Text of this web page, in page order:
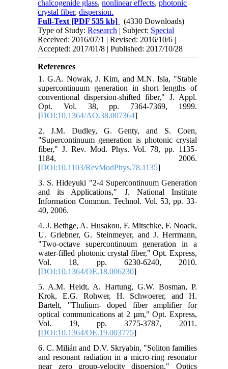
chalcogenide glass,nonlinear effects,photonic
crystal fiber,dispersion.
Full-Text [PDF 535 kb]
(4330 Downloads)
Type of Study:Research | Subject: Special
Received: 2016/07/1 | Revised: 2016/10/6 |
Accepted: 2017/01/8 | Published: 2017/10/28
References
1. G.A. Nowak, J. Kim, and M.N. Isla, "Stable
supercontinuum generation in short lengths of
conventional dispersion-shifted fiber," J. Appl.
Opt. Vol. 38, pp. 7364-7369, 1999.
[DOI:10.1364/AO.38.007364]
2. J.M. Dudley, G. Genty, and S. Coen,
"Supercontinuum generation is photonic crystal
fiber," J. Rev. Mod. Phys. Vol. 78, pp. 1135-
1184, 2006.
[DOI:10.1103/RevModPhys.78.1135]
3. S. Hideyuki "2-4 Supercontinuum Generation
and its Applications," J. National Institute
Information Commun. Technol. Vol. 53, pp. 33-
40, 2006.
4. J. Bethge, A. Husakou, F. Mitschke, F. Noack,
U. Griebner, G. Steinmeyer, and J. Herrmann,
"Two-octave supercontinuum generation in a
water-filled photonic crystal fiber," Opt. Express,
Vol. 18, pp. 6230-6240, 2010.
[DOI:10.1364/OE.18.006230]
5. A.M. Heidt, A. Hartung, G.W. Bosman, P.
Krok, E.G. Rohwer, H. Schwoerer, and H.
Bartelt, "Thulium- doped fiber amplifier for
optical communications at 2 µm," Opt. Express,
Vol. 19, pp. 3775-3787, 2011.
[DOI:10.1364/OE.19.003775]
6. C. Milián and D.V. Skryabin, "Soliton families
and resonant radiation in a micro-ring resonator
near zero group-velocity dispersion," Optics